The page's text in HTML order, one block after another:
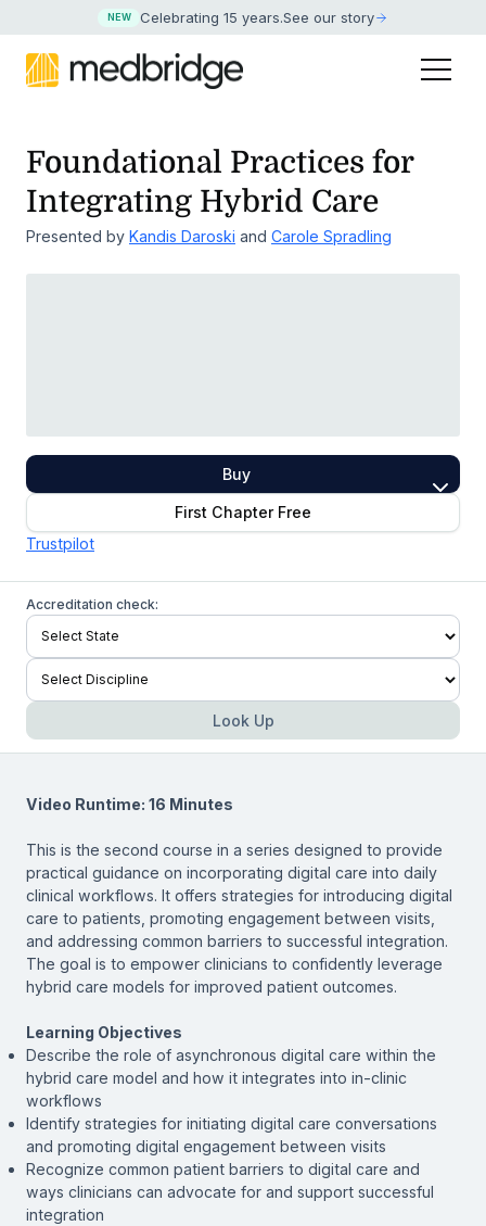
NEW Celebrating 15 years.See our story
Foundational Practices for
Integrating Hybrid Care
Presented by Kandis Daroski and Carole Spradling
Buy
First Chapter Free
Trustpilot
Accreditation check:
Look Up
Video Runtime: 16 Minutes
This is the second course in a series designed to provide
practical guidance on incorporating digital care into daily
clinical workflows. It offers strategies for introducing digital
care to patients, promoting engagement between visits,
and addressing common barriers to successful integration.
The goal is to empower clinicians to confidently leverage
hybrid care models for improved patient outcomes.
Learning Objectives
Describe the role of asynchronous digital care within the
hybrid care model and how it integrates into in-clinic
workflows
Identify strategies for initiating digital care conversations
and promoting digital engagement between visits
Recognize common patient barriers to digital care and
ways clinicians can advocate for and support successful
integration